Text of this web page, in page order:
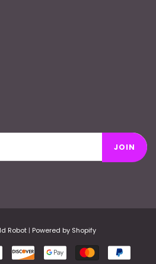
JOIN
Robot| Powered by Shopify